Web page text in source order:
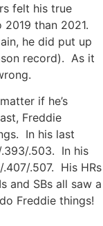
felt his true
than 2021.
he did put up
record). As it
if he’s
Freddie
In his last
.393/.503. In his
.507. His HRs
and SBs all saw a
Freddie things!